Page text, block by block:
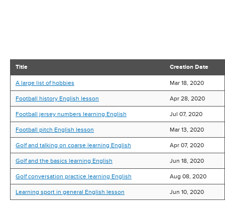
Title Creation Date
A large list of hobbies Mar 18, 2020
Football history English lesson Apr 28, 2020
Football jersey numbers learning English Jul 07, 2020
Football pitch English lesson Mar 13, 2020
Golf and talking on coarse learning English Apr 07, 2020
Golf and the basics learning English Jun 18, 2020
Golf conversation practice learning English Aug 08, 2020
Learning sport in general English lesson Jun 10, 2020